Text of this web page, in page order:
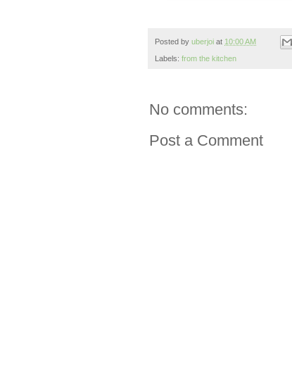
Posted by uberjoi at 10:00 AM
Labels: from the kitchen
No comments:
Post a Comment